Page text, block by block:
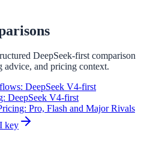
DeepSeek-first comparison
advice, and pricing context.
DeepSeek V4-first
DeepSeek V4-first
Pro, Flash and Major Rivals
key